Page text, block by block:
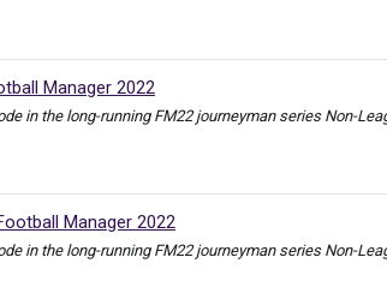
Manager 2022
in the long-running FM22 journeyman series Non-
Manager 2022
in the long-running FM22 journeyman series Non-